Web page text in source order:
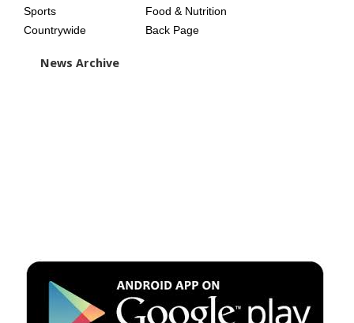
Sports
Countrywide
Food & Nutrition
Back Page
News Archive